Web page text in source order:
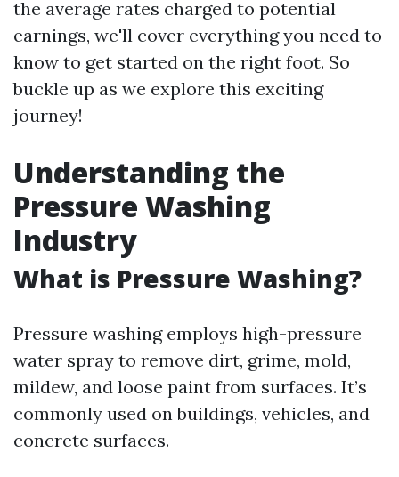
the average rates charged to potential
earnings, we'll cover everything you need to
know to get started on the right foot. So
buckle up as we explore this exciting
journey!
Understanding the
Pressure Washing
Industry
What is Pressure Washing?
Pressure washing employs high-pressure
water spray to remove dirt, grime, mold,
mildew, and loose paint from surfaces. It’s
commonly used on buildings, vehicles, and
concrete surfaces.